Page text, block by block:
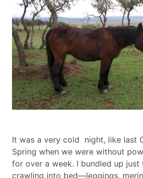
Body
paragraph
It was a very cold night, like last
Spring when we were without
for over a week. I bundled up just
crawling into bed—leggings,